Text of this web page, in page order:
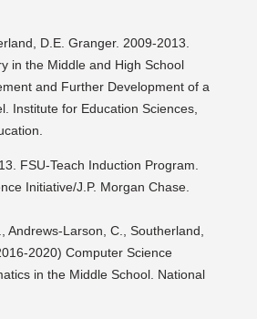
D.E. Granger. 2009-2013.
in the Middle and High School
and Further Development of a
Institute for Education Sciences,
FSU-Teach Induction Program.
Initiative/J.P. Morgan Chase.
Andrews-Larson, C., Southerland,
2020) Computer Science
in the Middle School. National